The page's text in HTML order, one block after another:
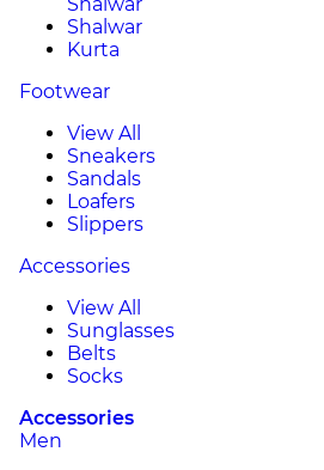
Shalwar
Kurta
Footwear
View All
Sneakers
Sandals
Loafers
Slippers
Accessories
View All
Sunglasses
Belts
Socks
Accessories
Men